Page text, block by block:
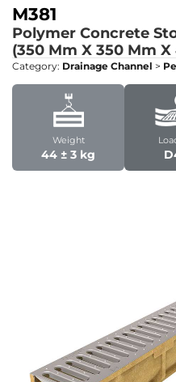
M381
Polymer Concrete
(350 Mm X 350 Mm
Category: Drainage Channel >
Weight
44 ± 3 kg